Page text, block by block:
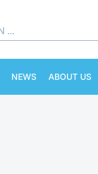
NEWS ABOUT US